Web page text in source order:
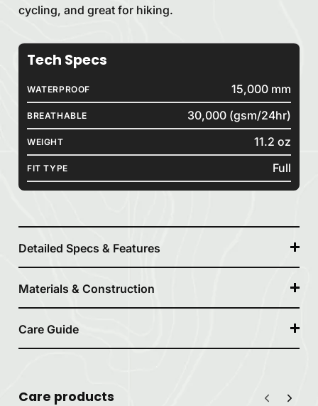
cycling, and great for hiking.
Tech Specs
WATERPROOF 15,000 mm
BREATHABLE 30,000 (gsm/24hr)
WEIGHT 11.2 oz
FIT TYPE Full
Detailed Specs & Features
Materials & Construction
Care Guide
Care products